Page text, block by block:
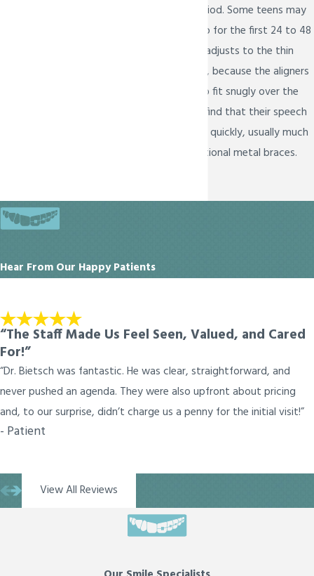
a brief adjustment period. Some teens may
notice a very slight lisp for the first 24 to 48
hours as their tongue adjusts to the thin
plastic trays. However, because the aligners
are custom-molded to fit snugly over the
teeth, most patients find that their speech
returns to normal very quickly, usually much
faster than with traditional metal braces.
Hear From Our Happy Patients
“The Staff Made Us Feel Seen, Valued, and Cared
For!”
“Dr. Bietsch was fantastic. He was clear, straightforward, and
never pushed an agenda. They were also upfront about pricing
and, to our surprise, didn’t charge us a penny for the initial visit!”
- Patient
View All Reviews